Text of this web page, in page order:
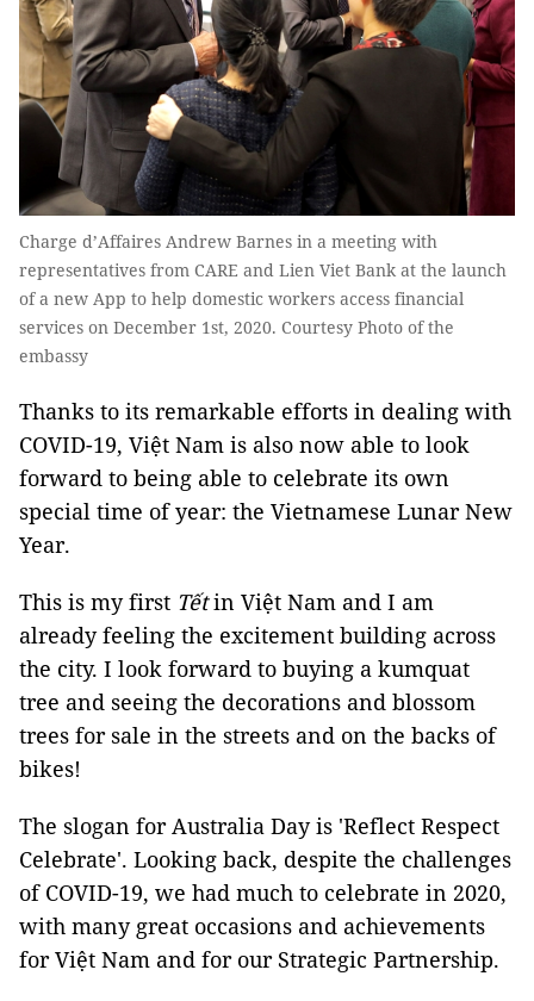
Charge d’Affaires Andrew Barnes in a meeting with
representatives from CARE and Lien Viet Bank at the launch
of a new App to help domestic workers access financial
services on December 1st, 2020. Courtesy Photo of the
embassy
Thanks to its remarkable efforts in dealing with
COVID-19, Việt Nam is also now able to look
forward to being able to celebrate its own
special time of year: the Vietnamese Lunar New
Year.
This is my first Tếtin Việt Nam and I am
already feeling the excitement building across
the city. I look forward to buying a kumquat
tree and seeing the decorations and blossom
trees for sale in the streets and on the backs of
bikes!
The slogan for Australia Day is 'Reflect Respect
Celebrate'. Looking back, despite the challenges
of COVID-19, we had much to celebrate in 2020,
with many great occasions and achievements
for Việt Nam and for our Strategic Partnership.